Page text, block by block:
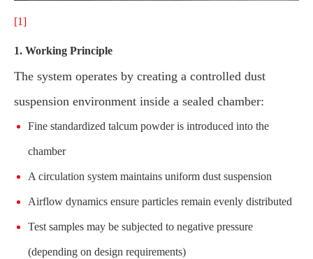
[1]
1. Working Principle
The system operates by creating a controlled dust
suspension environment inside a sealed chamber:
Fine standardized talcum powder is introduced into the
chamber
A circulation system maintains uniform dust suspension
Airflow dynamics ensure particles remain evenly distributed
Test samples may be subjected to negative pressure
(depending on design requirements)